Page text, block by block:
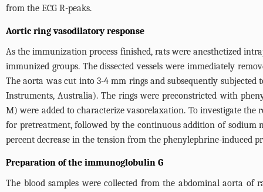
from the ECG R-peaks.
Aortic ring vasodilatory response
As the immunization process finished, rats were anesthetized
immunized groups. The dissected vessels were immediately
The aorta was cut into 3-4 mm rings and subsequently subjected
Instruments, Australia). The rings were preconstricted with
M) were added to characterize vasorelaxation. To investigate
for pretreatment, followed by the continuous addition of sodium
percent decrease in the tension from the phenylephrine-induced
Preparation of the immunoglobulin G
The blood samples were collected from the abdominal aorta